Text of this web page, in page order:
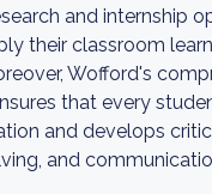
and internship
their classroom
Wofford's
that every
and develops
and